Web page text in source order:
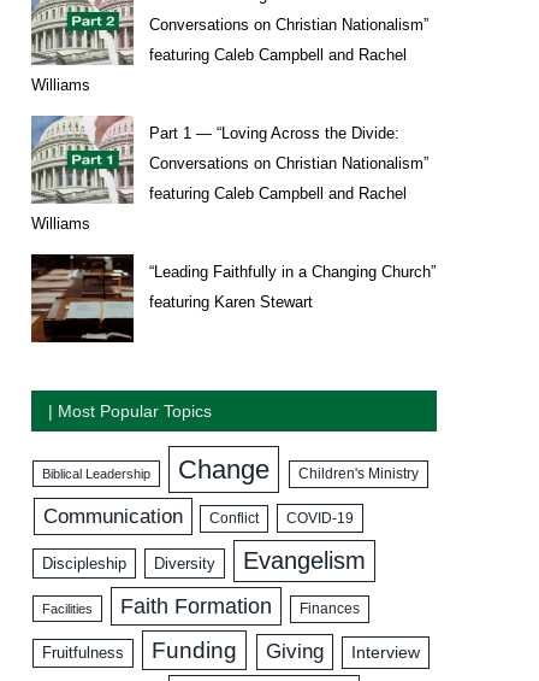
Conversations on Christian Nationalism”
featuring Caleb Campbell and Rachel
Williams
Part 1 — “Loving Across the Divide:
Conversations on Christian Nationalism”
featuring Caleb Campbell and Rachel
Williams
“Leading Faithfully in a Changing Church”
featuring Karen Stewart
| Most Popular Topics
Biblical Leadership Change Children's Ministry
Communication Conflict COVID-19
Discipleship Diversity Evangelism
Facilities Faith Formation Finances
Fruitfulness Funding Giving Interview